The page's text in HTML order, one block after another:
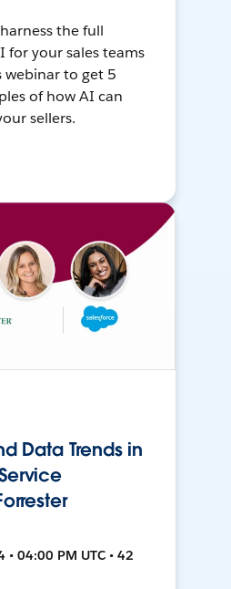
the full
for your sales teams
webinar to get 5
of how AI can
sellers.
Data Trends in
04:00 PM UTC • 42